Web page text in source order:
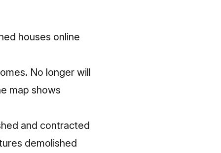
houses online
No longer will
map shows
and contracted
demolished